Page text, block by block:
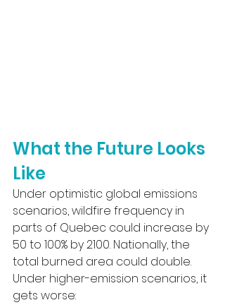
What the Future Looks
Like
Under optimistic global emissions
scenarios, wildfire frequency in
parts of Quebec could increase by
50 to 100% by 2100. Nationally, the
total burned area could double.
Under higher-emission scenarios, it
gets worse: